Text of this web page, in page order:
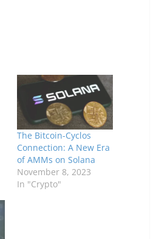
The Bitcoin-Cyclos
Connection: A New Era
of AMMs on Solana
November 8, 2023
In "Crypto"